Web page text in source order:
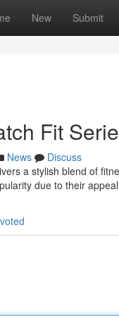
New Submit
Fit
News
Discuss
a stylish blend of
due to their